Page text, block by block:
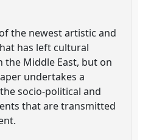
the newest artistic and
has left cultural
Middle East, but on
undertakes a
socio-political and
that are transmitted